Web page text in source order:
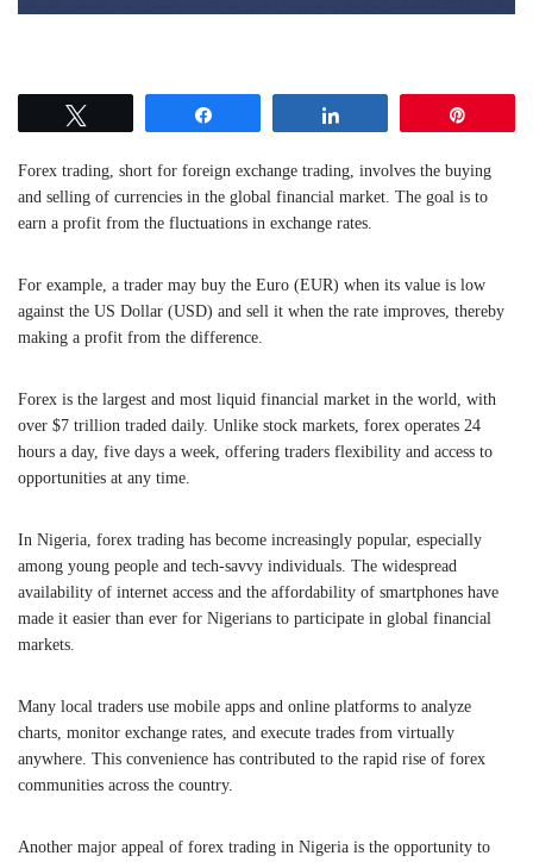
Forex trading, short for foreign exchange trading, involves the buying
and selling of currencies in the global financial market. The goal is to
earn a profit from the fluctuations in exchange rates.
For example, a trader may buy the Euro (EUR) when its value is low
against the US Dollar (USD) and sell it when the rate improves, thereby
making a profit from the difference.
Forex is the largest and most liquid financial market in the world, with
over $7 trillion traded daily. Unlike stock markets, forex operates 24
hours a day, five days a week, offering traders flexibility and access to
opportunities at any time.
In Nigeria, forex trading has become increasingly popular, especially
among young people and tech-savvy individuals. The widespread
availability of internet access and the affordability of smartphones have
made it easier than ever for Nigerians to participate in global financial
markets.
Many local traders use mobile apps and online platforms to analyze
charts, monitor exchange rates, and execute trades from virtually
anywhere. This convenience has contributed to the rapid rise of forex
communities across the country.
Another major appeal of forex trading in Nigeria is the opportunity to